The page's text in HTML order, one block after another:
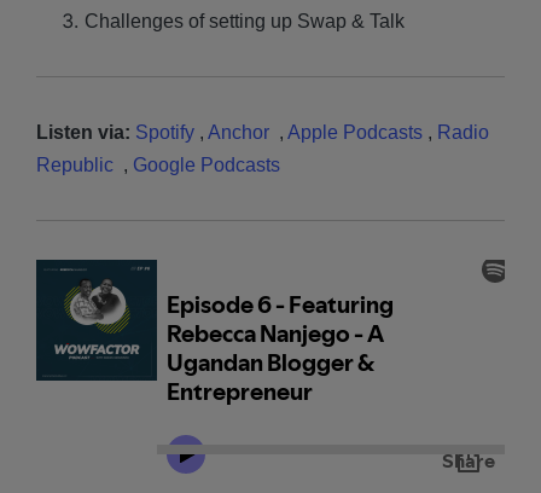
Challenges of setting up Swap & Talk
Listen via: Spotify , Anchor , Apple Podcasts , Radio
Republic , Google Podcasts